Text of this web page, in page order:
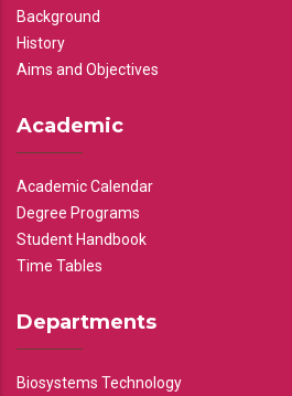
Background
History
Aims and Objectives
Academic
Academic Calendar
Degree Programs
Student Handbook
Time Tables
Departments
Biosystems Technology